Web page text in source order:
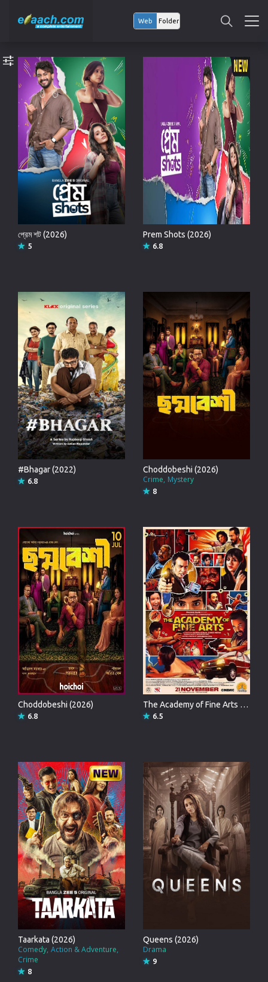
Web Folder
প্রেম শট (2026)
5
Prem Shots (2026)
6.8
#Bhagar (2022)
6.8
Choddobeshi (2026)
Crime Mystery
8
Choddobeshi (2026)
6.8
The Academy of Fine Arts (2025)
6.5
Taarkata (2026)
Comedy Action & Adventure
Crime
8
Queens (2026)
Drama
9